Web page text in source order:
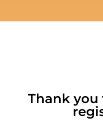
Thank